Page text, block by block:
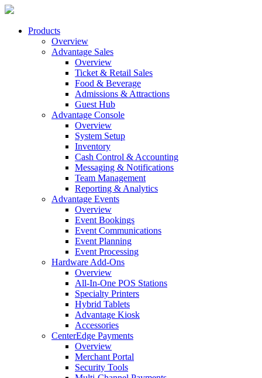
Products
Overview
Advantage Sales
Overview
Ticket & Retail Sales
Food & Beverage
Admissions & Attractions
Guest Hub
Advantage Console
Overview
System Setup
Inventory
Cash Control & Accounting
Messaging & Notifications
Team Management
Reporting & Analytics
Advantage Events
Overview
Event Bookings
Event Communications
Event Planning
Event Processing
Hardware Add-Ons
Overview
All-In-One POS Stations
Specialty Printers
Hybrid Tablets
Advantage Kiosk
Accessories
CenterEdge Payments
Overview
Merchant Portal
Security Tools